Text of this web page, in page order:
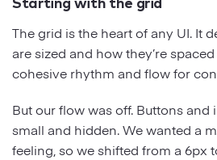
The grid is the heart of any UI. It
are sized and how they’re
cohesive rhythm and flow for
But our flow was off. Buttons and
small and hidden. We wanted a
feeling, so we shifted from a 6px